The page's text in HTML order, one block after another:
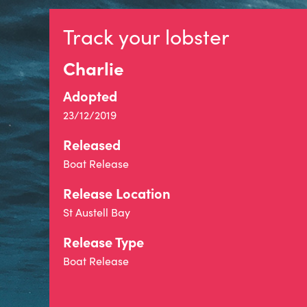
Track your lobster
Charlie
Adopted
23/12/2019
Released
Boat Release
Release Location
St Austell Bay
Release Type
Boat Release